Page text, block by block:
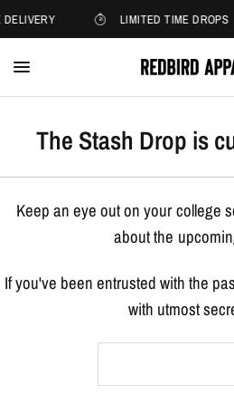
LIMITED TIME DROPS
The Stash Drop is
Keep an eye out on your college
about the
If you've been entrusted with the
with utmost